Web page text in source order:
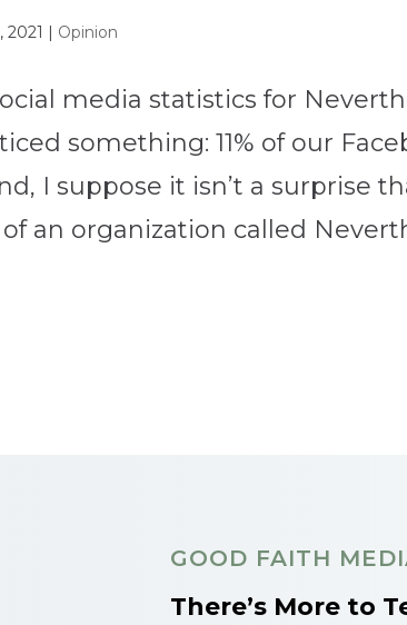
2021 | Opinion
media statistics for
something: 11% of our
I suppose it isn’t a surprise
an organization called
GOOD FAITH
There’s More to